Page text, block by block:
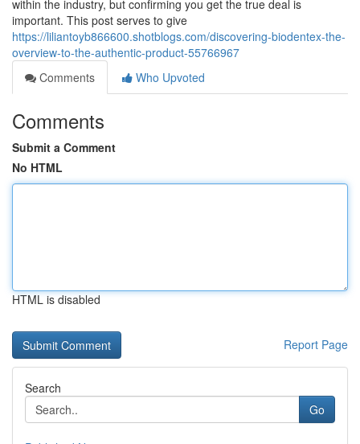
within the industry, but confirming you get the true deal is
important. This post serves to give
https://liliantoyb866600.shotblogs.com/discovering-biodentex-the-
overview-to-the-authentic-product-55766967
Comments
Who Upvoted
Comments
Submit a Comment
No HTML
HTML is disabled
Report Page
Search
Go